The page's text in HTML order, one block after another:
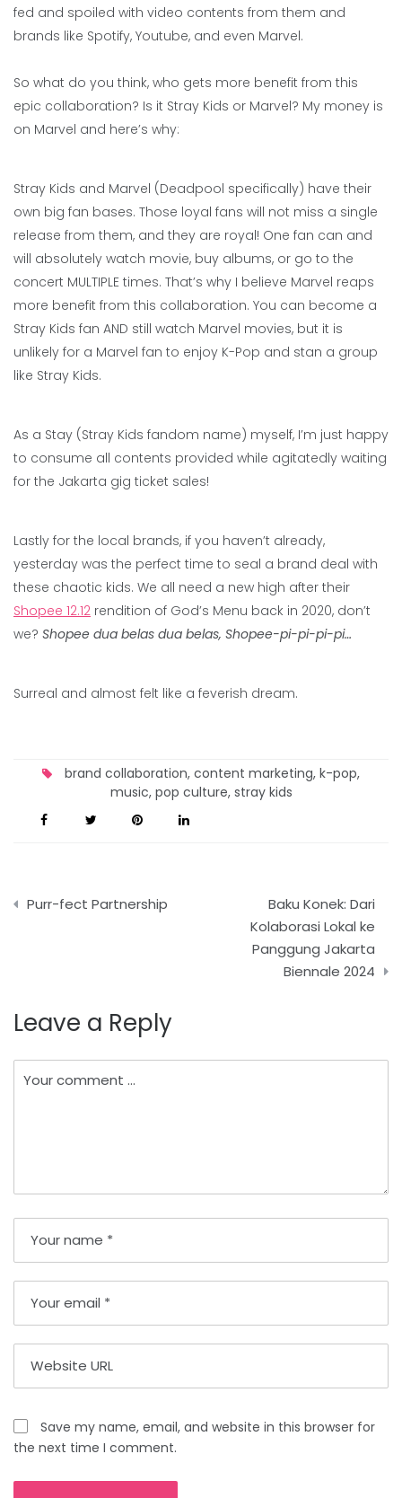
fed and spoiled with video contents from them and
brands like Spotify, Youtube, and even Marvel.
So what do you think, who gets more benefit from this
epic collaboration? Is it Stray Kids or Marvel? My money is
on Marvel and here’s why:
Stray Kids and Marvel (Deadpool specifically) have their
own big fan bases. Those loyal fans will not miss a single
release from them, and they are royal! One fan can and
will absolutely watch movie, buy albums, or go to the
concert MULTIPLE times. That’s why I believe Marvel reaps
more benefit from this collaboration. You can become a
Stray Kids fan AND still watch Marvel movies, but it is
unlikely for a Marvel fan to enjoy K-Pop and stan a group
like Stray Kids.
As a Stay (Stray Kids fandom name) myself, I’m just happy
to consume all contents provided while agitatedly waiting
for the Jakarta gig ticket sales!
Lastly for the local brands, if you haven’t already,
yesterday was the perfect time to seal a brand deal with
these chaotic kids. We all need a new high after their
Shopee 12.12 rendition of God’s Menu back in 2020, don’t
we? Shopee dua belas dua belas, Shopee-pi-pi-pi-pi…
Surreal and almost felt like a feverish dream.
brand collaboration, content marketing, k-pop,
music, pop culture, stray kids
Post
Purr-fect Partnership
Baku Konek: Dari
Kolaborasi Lokal ke
Panggung Jakarta
Biennale 2024
Leave a Reply
Save my name, email, and website in this browser for
the next time I comment.